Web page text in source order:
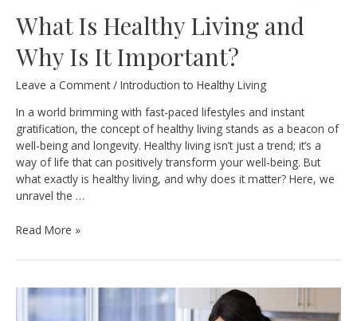
What Is Healthy Living and
Why Is It Important?
Leave a Comment / Introduction to Healthy Living
In a world brimming with fast-paced lifestyles and instant
gratification, the concept of healthy living stands as a beacon of
well-being and longevity. Healthy living isn’t just a trend; it’s a
way of life that can positively transform your well-being. But
what exactly is healthy living, and why does it matter? Here, we
unravel the …
What
Healthy
and
Why
Read More »